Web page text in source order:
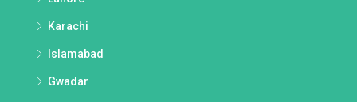
Karachi
Islamabad
Gwadar